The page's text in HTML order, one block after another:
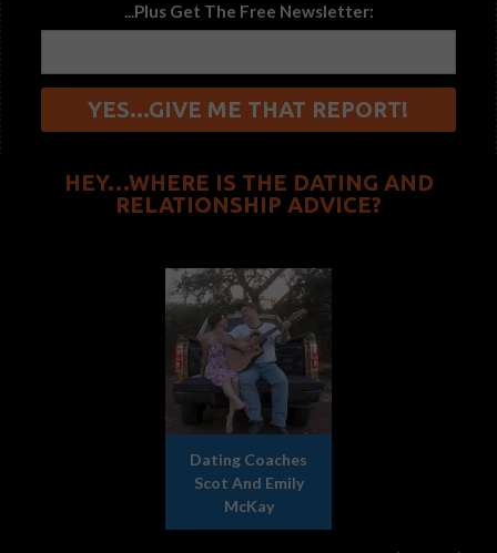
...Plus Get The Free Newsletter:
HEY…WHERE IS THE DATING AND
RELATIONSHIP ADVICE?
Dating Coaches
Scot And Emily
McKay